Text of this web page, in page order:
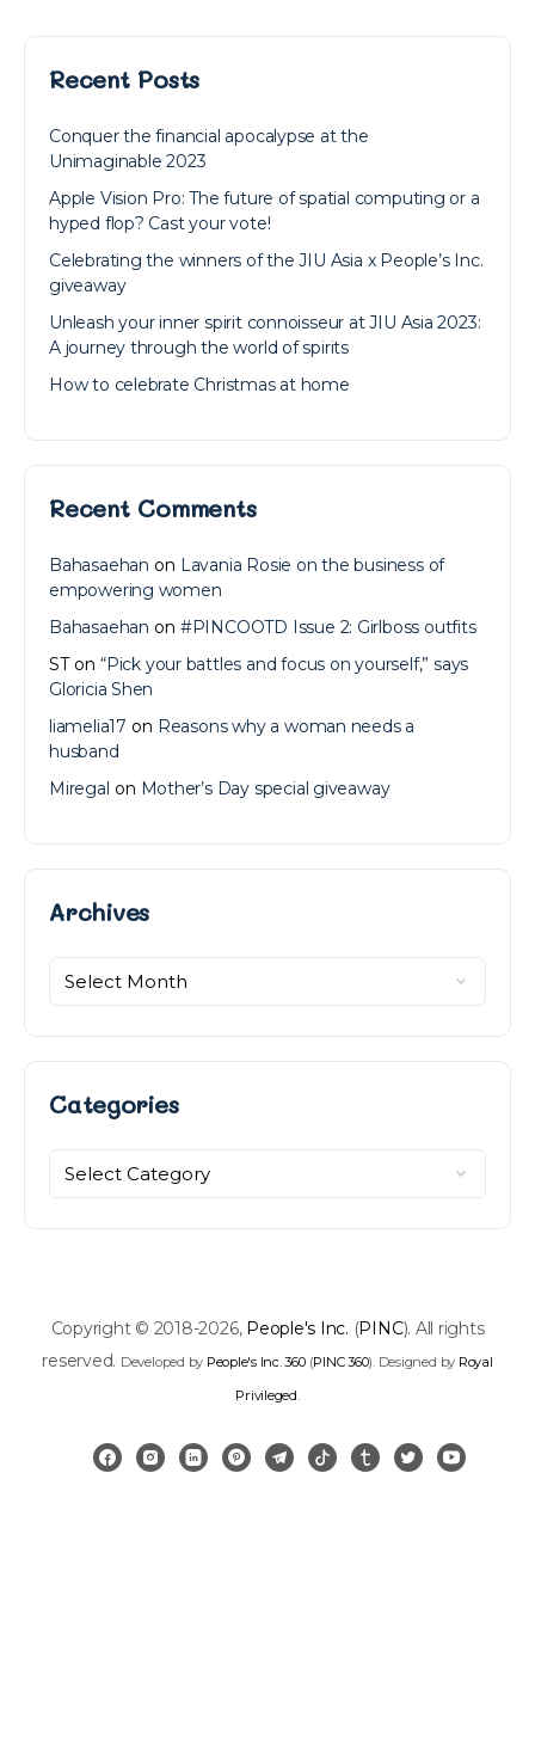
Recent Posts
Conquer the financial apocalypse at the
Unimaginable 2023
Apple Vision Pro: The future of spatial computing or a
hyped flop? Cast your vote!
Celebrating the winners of the JIU Asia x People’s Inc.
giveaway
Unleash your inner spirit connoisseur at JIU Asia 2023:
A journey through the world of spirits
How to celebrate Christmas at home
Recent Comments
Bahasaehan on Lavania Rosie on the business of
empowering women
Bahasaehan on #PINCOOTD Issue 2: Girlboss outfits
STon “Pick your battles and focus on yourself,” says
Gloricia Shen
liamelia17 on Reasons why a woman needs a
husband
Miregal on Mother’s Day special giveaway
Archives
Categories
Copyright © 2018-2026, People's Inc. (PINC). All rights
reserved. Developed by People's Inc. 360(PINC 360). Designed by Royal
Privileged.